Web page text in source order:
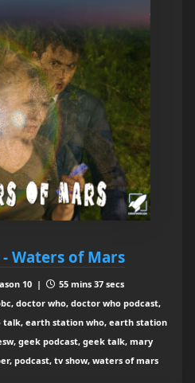
Waters of Mars
10 |
55 mins 37 secs
doctor who, doctor who podcast,
talk, earth station who, earth station
geek podcast, geek talk, mary
podcast, tv show, waters of mars